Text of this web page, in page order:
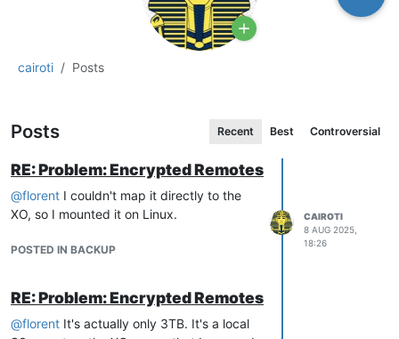
cairoti Posts
Posts Recent Best Controversial
RE: Problem: Encrypted Remotes
@florent I couldn't map it directly to the
XO, so I mounted it on Linux.
POSTED IN BACKUP
CAIROTI
8 AUG 2025,
18:26
RE: Problem: Encrypted Remotes
@florent It's actually only 3TB. It's a local